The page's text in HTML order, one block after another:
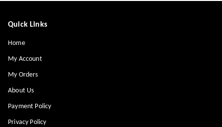
Quick Links
Home
My Account
My Orders
About Us
Payment Policy
Privacy Policy